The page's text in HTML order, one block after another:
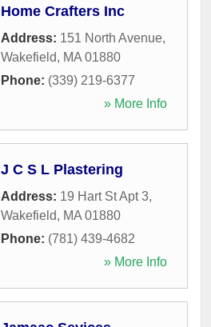
Home Crafters Inc
Address: 151 North Avenue,
Wakefield, MA 01880
Phone: (339) 219-6377
» More Info
J C S L Plastering
Address: 19 Hart St Apt 3,
Wakefield, MA 01880
Phone: (781) 439-4682
» More Info